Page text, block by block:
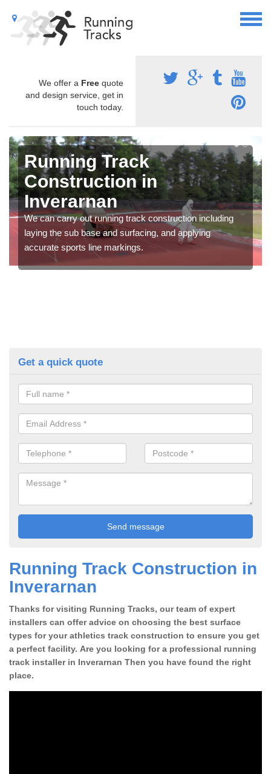
We offer a Free quote
and design service, get in
touch today.
Running Track
Construction in
Inverarnan
We can carry out running track construction including
laying the sub base and surfacing, and applying
accurate sports line markings.
Get a quick quote
Running Track Construction in
Inverarnan
Thanks for visiting Running Tracks, our team of expert
installers can offer advice on choosing the best surface
types for your athletics track construction to ensure you get
a perfect facility. Are you looking for a professional running
track installer in Inverarnan Then you have found the right
place.